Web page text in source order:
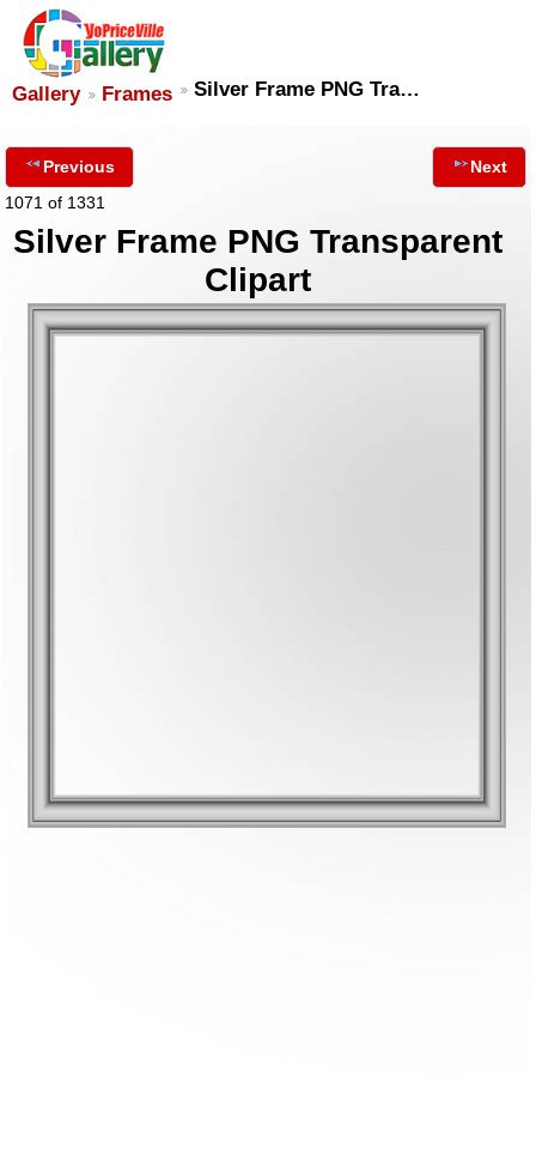
Gallery Frames Silver Frame PNG Tra…
Previous
1071 of 1331
Next
Silver Frame PNG Transparent
Clipart